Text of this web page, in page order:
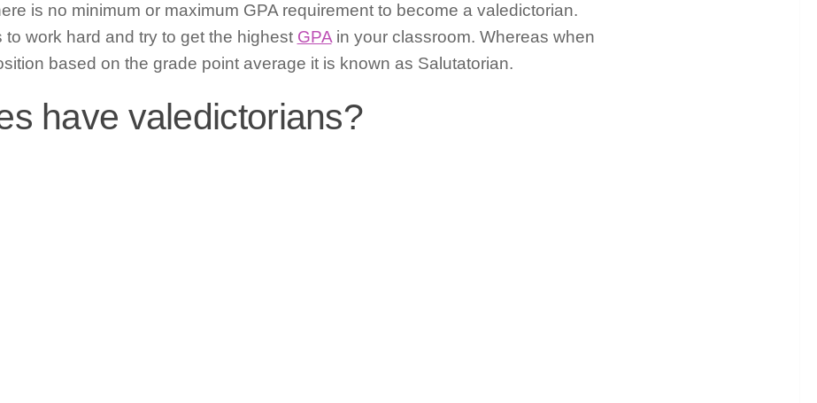
is no minimum or maximum GPA requirement to become a valedictorian.
to work hard and try to get the highest GPAin your classroom. Whereas when
based on the grade point average it is known as Salutatorian.
have valedictorians?